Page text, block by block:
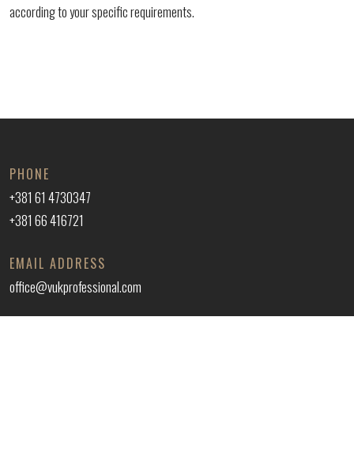
according to your specific requirements.
PHONE
+381 61 4730347
+381 66 416721
EMAIL ADDRESS
office@vukprofessional.com